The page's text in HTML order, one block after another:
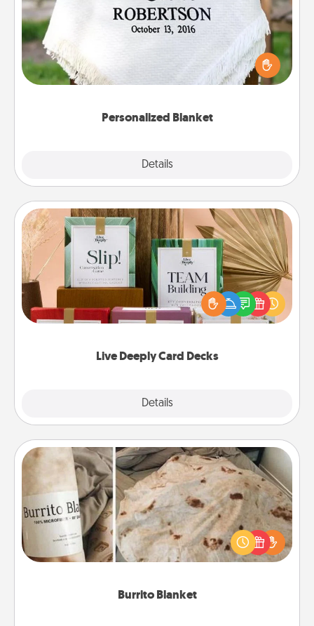
Personalized Blanket
Details
Who wouldn't want a personalized throw blanket
for snuggling on the couch together?
Live Deeply Card Decks
Details
Live Deeply Card Decks
Create new memories with your loved ones using
the best-selling Live Deeply card decks! Need a
good laugh? Try Slip! Run out of stories to share?
Life Stories has got you covered. Explore topics
Burrito Blanket
Burrito Blanket
A Burrito Blanket makes the perfect gift for the
foodie who loves to cozy up.